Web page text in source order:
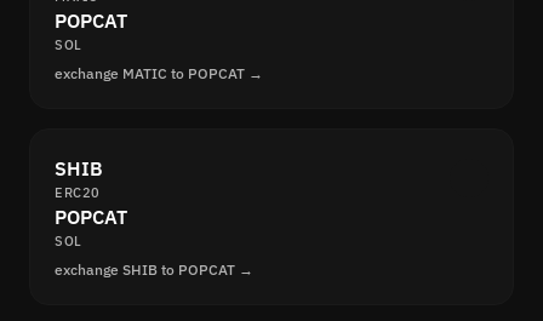
POPCAT
SOL
exchange MATIC to POPCAT →
SHIB
ERC20
POPCAT
SOL
exchange SHIB to POPCAT →